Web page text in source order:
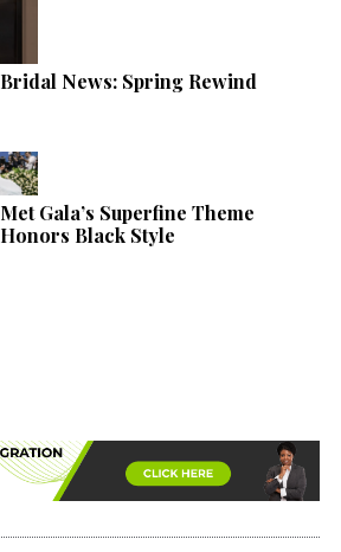
Bridal News: Spring Rewind
Met Gala’s Superfine Theme
Honors Black Style